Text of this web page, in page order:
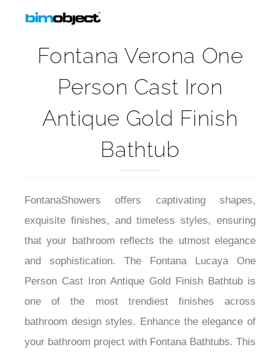
Fontana Verona One
Person Cast Iron
Antique Gold Finish
Bathtub
FontanaShowers offers captivating shapes,
exquisite finishes, and timeless styles, ensuring
that your bathroom reflects the utmost elegance
and sophistication. The Fontana Lucaya One
Person Cast Iron Antique Gold Finish Bathtub is
one of the most trendiest finishes across
bathroom design styles. Enhance the elegance of
your bathroom project with Fontana Bathtubs. This